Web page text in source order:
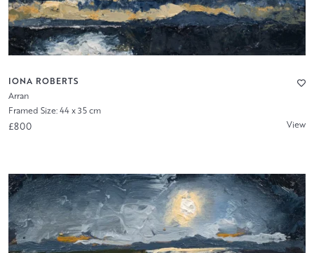
IONA ROBERTS
Arran
Framed Size: 44 x 35 cm
£800 View